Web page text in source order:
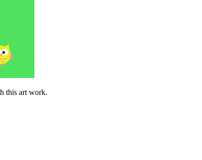
this art work.